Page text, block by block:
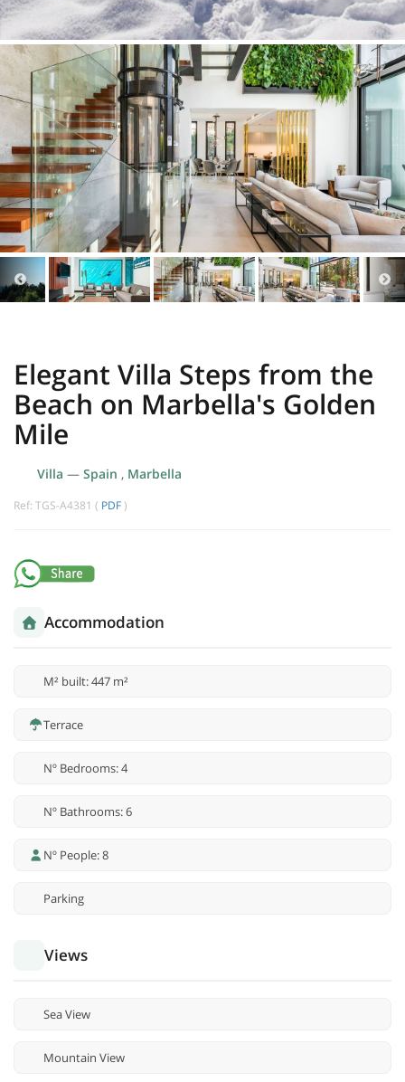
Elegant Villa Steps from the
Beach on Marbella's Golden
Mile
Villa — Spain , Marbella
Ref: TGS-A4381 ( PDF )
Accommodation
M² built: 447 m²
Terrace
Nº Bedrooms: 4
Nº Bathrooms: 6
Nº People: 8
Parking
Views
Sea View
Mountain View